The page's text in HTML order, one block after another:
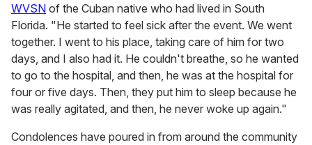
WVSN of the Cuban native who had lived in South
Florida. "He started to feel sick after the event. We went
together. I went to his place, taking care of him for two
days, and I also had it. He couldn't breathe, so he wanted
to go to the hospital, and then, he was at the hospital for
four or five days. Then, they put him to sleep because he
was really agitated, and then, he never woke up again."
Condolences have poured in from around the community